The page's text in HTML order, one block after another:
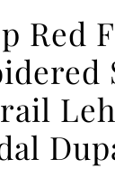
FROCKS
Red